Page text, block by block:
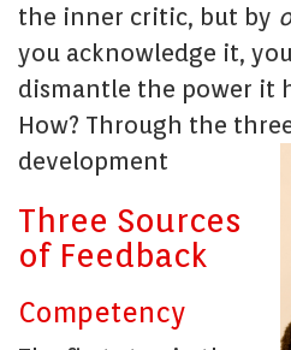
the inner critic, but by
you acknowledge it,
dismantle the power it
How? Through the
development
Three Sources
of Feedback
Competency